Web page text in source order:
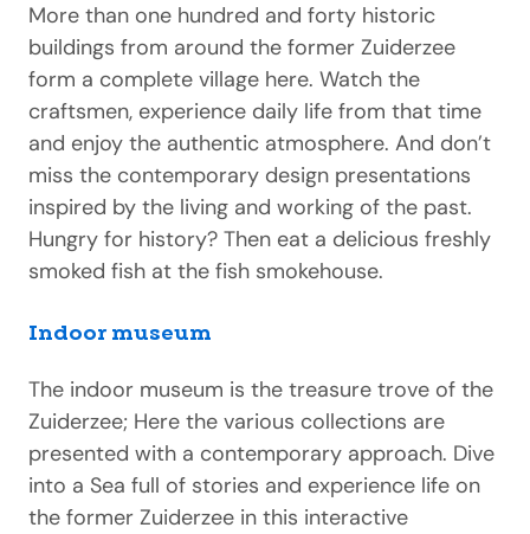
More than one hundred and forty historic
buildings from around the former Zuiderzee
form a complete village here. Watch the
craftsmen, experience daily life from that time
and enjoy the authentic atmosphere. And don’t
miss the contemporary design presentations
inspired by the living and working of the past.
Hungry for history? Then eat a delicious freshly
smoked fish at the fish smokehouse.
Indoor museum
The indoor museum is the treasure trove of the
Zuiderzee; Here the various collections are
presented with a contemporary approach. Dive
into a Sea full of stories and experience life on
the former Zuiderzee in this interactive